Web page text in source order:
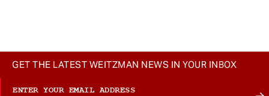
GET THE LATEST WEITZMAN NEWS IN YOUR INBOX